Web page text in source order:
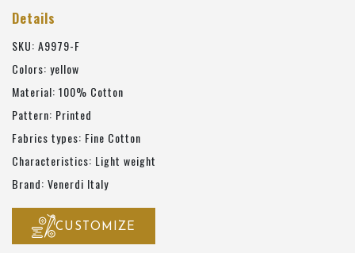
Details
SKU: A9979-F
Colors: yellow
Material: 100% Cotton
Pattern: Printed
Fabrics types: Fine Cotton
Characteristics: Light weight
Brand: Venerdi Italy
CUSTOMIZE